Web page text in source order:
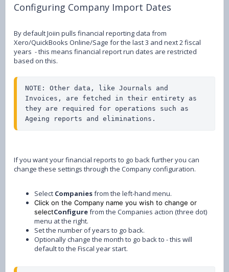
Configuring Company Import Dates
By default Joiin pulls financial reporting data from
Xero/QuickBooks Online/Sage for the last 3 and next 2 fiscal
years - this means financial report run dates are restricted
based on this.
NOTE: Other data, like Journals and
Invoices, are fetched in their entirety as
they are required for operations such as
Ageing reports and eliminations.
If you want your financial reports to go back further you can
change these settings through the Company configuration.
Select Companiesfrom the left-hand menu.
Click on the Company name you wish to change or
selectConfigurefrom the Companies action (three dot)
menu at the right.
Set the number of years to go back.
Optionally change the month to go back to - this will
default to the Fiscal year start.